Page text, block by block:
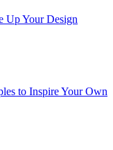
Up Your Design
to Inspire Your Own